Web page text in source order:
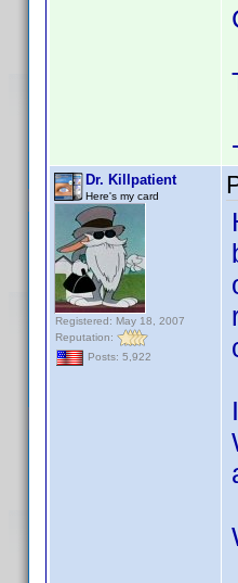
Dr. Killpatient
Here's my card
Registered: May 18, 2007
Reputation:
Posts: 5,922